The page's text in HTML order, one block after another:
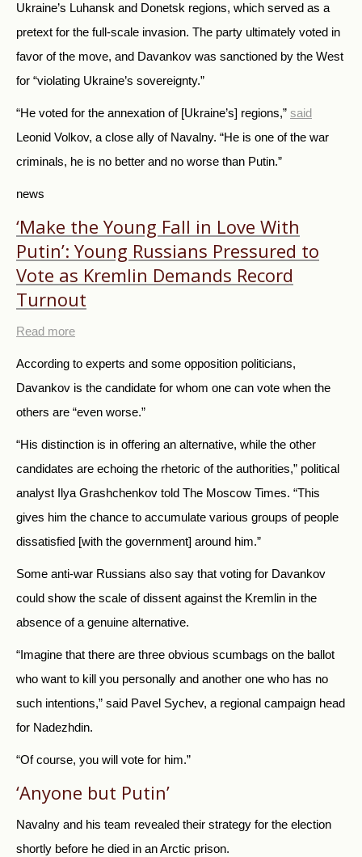
Ukraine’s Luhansk and Donetsk regions, which served as a
pretext for the full-scale invasion. The party ultimately voted in
favor of the move, and Davankov was sanctioned by the West
for “violating Ukraine’s sovereignty.”
“He voted for the annexation of [Ukraine’s] regions,” said
Leonid Volkov, a close ally of Navalny. “He is one of the war
criminals, he is no better and no worse than Putin.”
news
‘Make the Young Fall in Love With
Putin’: Young Russians Pressured to
Vote as Kremlin Demands Record
Turnout
Read more
According to experts and some opposition politicians,
Davankov is the candidate for whom one can vote when the
others are “even worse.”
“His distinction is in offering an alternative, while the other
candidates are echoing the rhetoric of the authorities,” political
analyst Ilya Grashchenkov told The Moscow Times. “This
gives him the chance to accumulate various groups of people
dissatisfied [with the government] around him.”
Some anti-war Russians also say that voting for Davankov
could show the scale of dissent against the Kremlin in the
absence of a genuine alternative.
“Imagine that there are three obvious scumbags on the ballot
who want to kill you personally and another one who has no
such intentions,” said Pavel Sychev, a regional campaign head
for Nadezhdin.
“Of course, you will vote for him.”
‘Anyone but Putin’
Navalny and his team revealed their strategy for the election
shortly before he died in an Arctic prison.